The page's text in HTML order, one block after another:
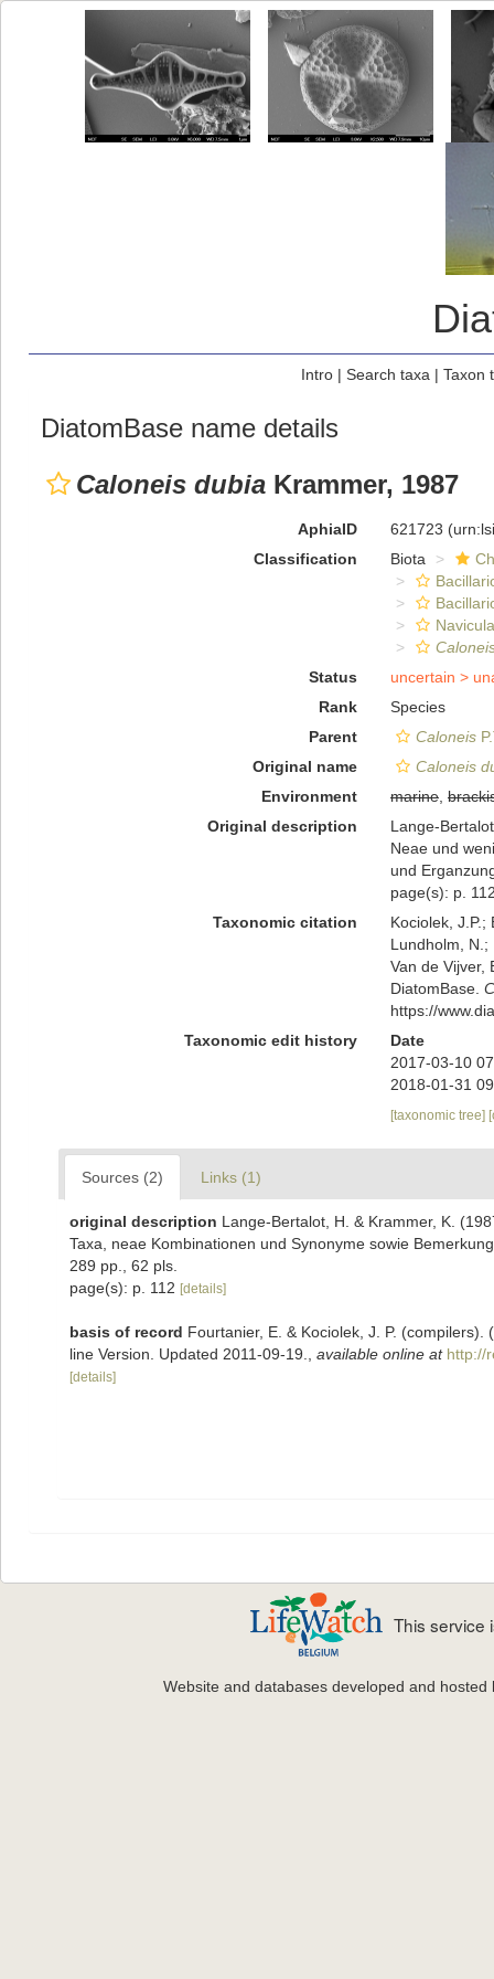
Intro| Search taxa | Taxon
DiatomBase name details
Caloneis dubia Krammer, 1987
AphiaID 621723
Classification
Biota
Status
uncertain >
Rank
Species
Parent
Caloneis
Original name
Caloneis
Environment
marine,
Original description
Lange-
Neae und
und
page(s): p.
Taxonomic citation
Kociolek, J.P.;
Lundholm, N.;
Van de Vijver,
DiatomBase.
https://
Taxonomic edit history
Date
2017-03-10
2018-01-31
[taxonomic tree]
Sources (2) Links (1)
original description Lange-Bertalot, H. & Krammer, K.
Taxa, neae Kombinationen und Synonyme sowie
289 pp., 62 pls.
page(s): p. 112 [details]
basis of record Fourtanier, E. & Kociolek, J. P.
line Version. Updated 2011-09-19.
available online at http://
[details]
This service
Website and databases developed and hosted